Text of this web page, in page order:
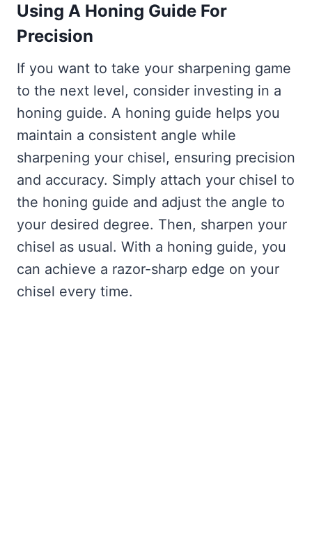
Using A Honing Guide For
Precision
If you want to take your sharpening game
to the next level, consider investing in a
honing guide. A honing guide helps you
maintain a consistent angle while
sharpening your chisel, ensuring precision
and accuracy. Simply attach your chisel to
the honing guide and adjust the angle to
your desired degree. Then, sharpen your
chisel as usual. With a honing guide, you
can achieve a razor-sharp edge on your
chisel every time.